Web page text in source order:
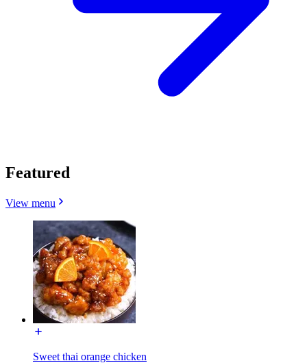
Featured
View menu
Sweet thai orange chicken